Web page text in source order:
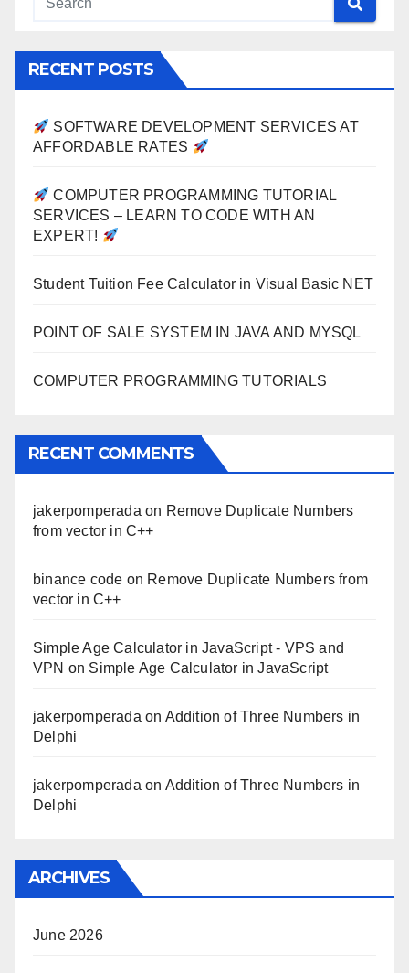
RECENT POSTS
SOFTWARE DEVELOPMENT SERVICES AT
AFFORDABLE RATES
COMPUTER PROGRAMMING TUTORIAL
SERVICES – LEARN TO CODE WITH AN
EXPERT!
Student Tuition Fee Calculator in Visual Basic NET
POINT OF SALE SYSTEM IN JAVA AND MYSQL
COMPUTER PROGRAMMING TUTORIALS
RECENT COMMENTS
jakerpomperada on Remove Duplicate Numbers
from vector in C++
binance code on Remove Duplicate Numbers from
vector in C++
Simple Age Calculator in JavaScript - VPS and
VPN on Simple Age Calculator in JavaScript
jakerpomperada on Addition of Three Numbers in
Delphi
jakerpomperada on Addition of Three Numbers in
Delphi
ARCHIVES
June 2026